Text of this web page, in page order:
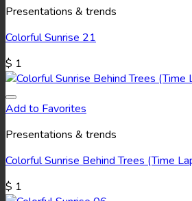
Presentations & trends
Colorful Sunrise 21
$ 1
Add to Favorites
Presentations & trends
Colorful Sunrise Behind Trees (Time
$ 1